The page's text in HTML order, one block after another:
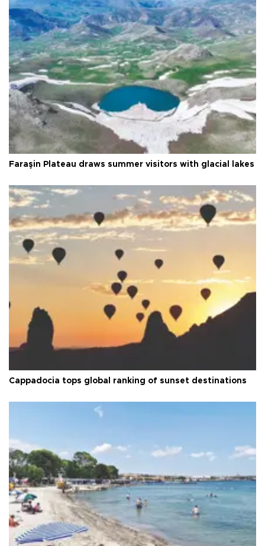
Faraşin Plateau draws summer visitors with glacial lakes
Cappadocia tops global ranking of sunset destinations